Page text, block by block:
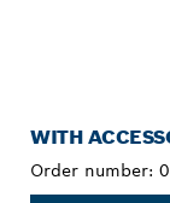
WITH
Order number: